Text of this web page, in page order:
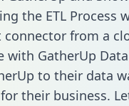
the ETL Process
connector from a
with GatherUp Data
to their data
their business.